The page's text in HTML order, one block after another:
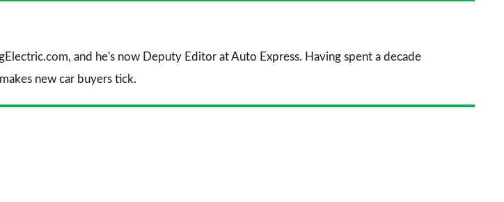
and he's now Deputy Editor at Auto Express. Having spent a decade
new car buyers tick.